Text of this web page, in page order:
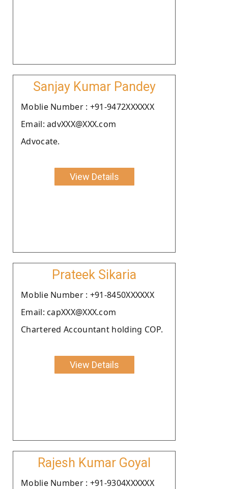
Sanjay Kumar Pandey
Moblie Number : +91-9472XXXXXX
Email: advXXX@XXX.com
Advocate.
View Details
Prateek Sikaria
Moblie Number : +91-8450XXXXXX
Email: capXXX@XXX.com
Chartered Accountant holding COP.
View Details
Rajesh Kumar Goyal
Moblie Number : +91-9304XXXXXX